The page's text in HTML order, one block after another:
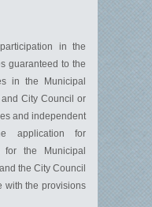
in the
guaranteed to the
in the Municipal
City Council or
and independent
application for
the Municipal
the City Council
with the provisions